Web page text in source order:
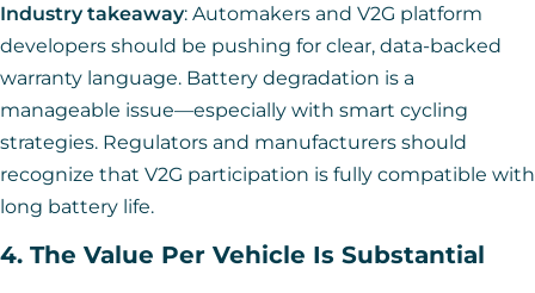
Industry takeaway: Automakers and V2G platform
developers should be pushing for clear, data-backed
warranty language. Battery degradation is a
manageable issue—especially with smart cycling
strategies. Regulators and manufacturers should
recognize that V2G participation is fully compatible with
long battery life.
4. The Value Per Vehicle Is Substantial